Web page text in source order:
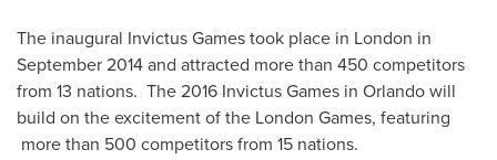
The inaugural Invictus Games took place in London in
September 2014and attracted more than 450 competitors
from 13 nations. The 2016 Invictus Games in Orlandowill
build on the excitement of the London Games, featuring
more than 500 competitors from 15 nations.